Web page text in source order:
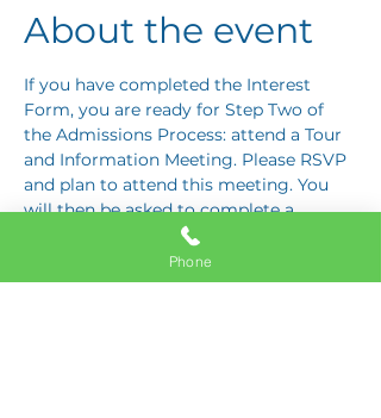
About the event
If you have completed the Interest
Form, you are ready for Step Two of
the Admissions Process: attend a Tour
and Information Meeting. Please RSVP
and plan to attend this meeting. You
will then be asked to complete a
Response Card letting us know if you
are interested in proceeding to Step
Three: the Application Interview.
Phone